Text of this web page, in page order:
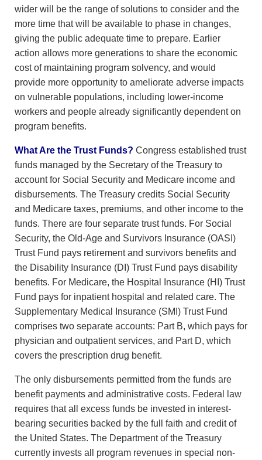
wider will be the range of solutions to consider and the
more time that will be available to phase in changes,
giving the public adequate time to prepare. Earlier
action allows more generations to share the economic
cost of maintaining program solvency, and would
provide more opportunity to ameliorate adverse impacts
on vulnerable populations, including lower-income
workers and people already significantly dependent on
program benefits.
What Are the Trust Funds? Congress established trust
funds managed by the Secretary of the Treasury to
account for Social Security and Medicare income and
disbursements. The Treasury credits Social Security
and Medicare taxes, premiums, and other income to the
funds. There are four separate trust funds. For Social
Security, the Old-Age and Survivors Insurance (OASI)
Trust Fund pays retirement and survivors benefits and
the Disability Insurance (DI) Trust Fund pays disability
benefits. For Medicare, the Hospital Insurance (HI) Trust
Fund pays for inpatient hospital and related care. The
Supplementary Medical Insurance (SMI) Trust Fund
comprises two separate accounts: Part B, which pays for
physician and outpatient services, and Part D, which
covers the prescription drug benefit.
The only disbursements permitted from the funds are
benefit payments and administrative costs. Federal law
requires that all excess funds be invested in interest-
bearing securities backed by the full faith and credit of
the United States. The Department of the Treasury
currently invests all program revenues in special non-